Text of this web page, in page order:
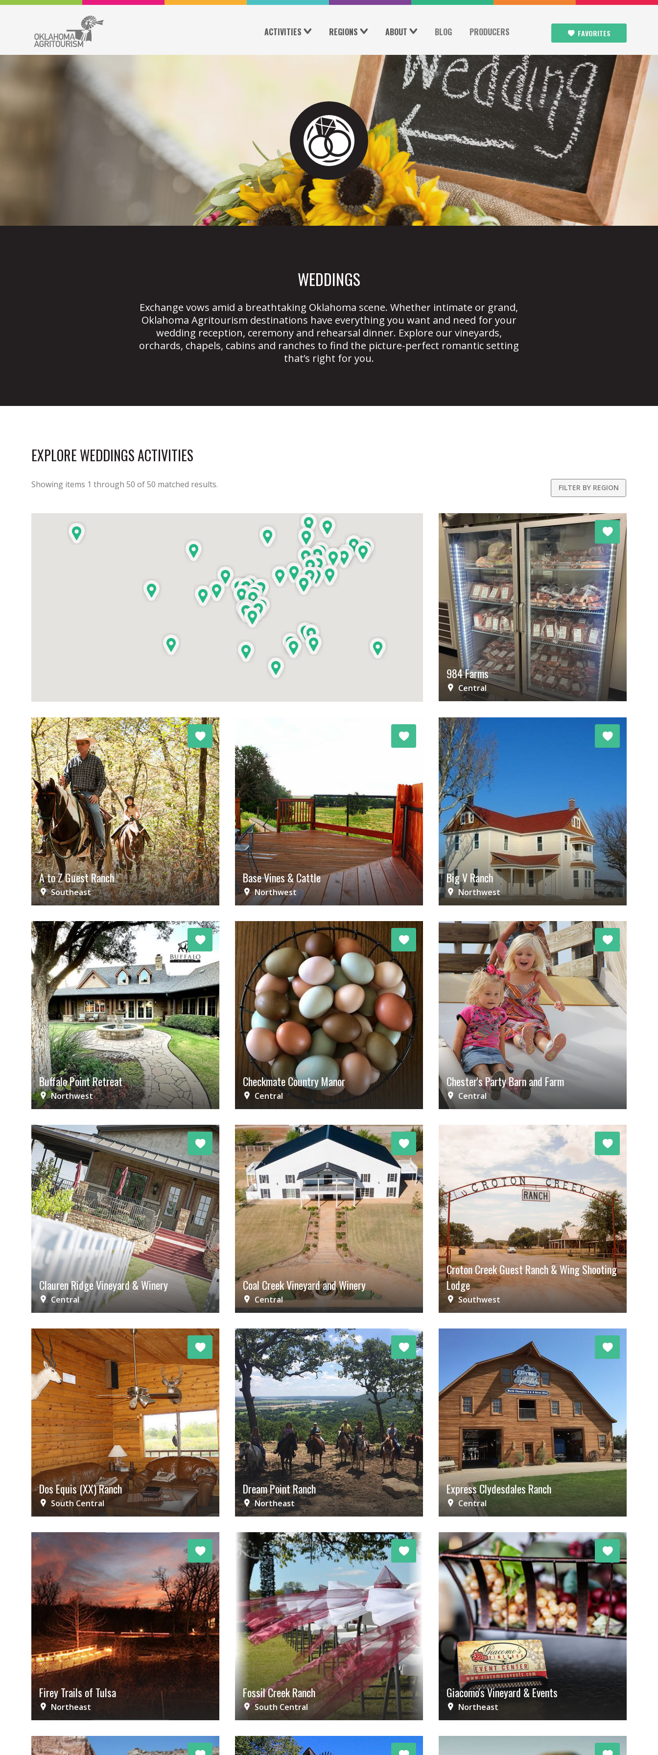
ACTIVITIES REGIONS ABOUT BLOG PRODUCERS FAVORITES
WEDDINGS
Exchange vows amid a breathtaking Oklahoma scene. Whether intimate or grand,
Oklahoma Agritourism destinations have everything you want and need for your
wedding reception, ceremony and rehearsal dinner. Explore our vineyards,
orchards, chapels, cabins and ranches to find the picture-perfect romantic setting
that’s right for you.
EXPLORE WEDDINGS ACTIVITIES
Showing items 1through50of50 matched results. FILTER BY REGION
984 Farms
Central
A to Z Guest Ranch
Southeast
Base Vines & Cattle
Northwest
Big V Ranch
Northwest
Buffalo Point Retreat
Northwest
Checkmate Country Manor
Central
Chester's Party Barn and Farm
Central
Clauren Ridge Vineyard & Winery
Central
Coal Creek Vineyard and Winery
Central
Croton Creek Guest Ranch & Wing Shooting
Lodge
Southwest
Dos Equis (XX) Ranch
South Central
Dream Point Ranch
Northeast
Express Clydesdales Ranch
Central
Firey Trails of Tulsa
Northeast
Fossil Creek Ranch
South Central
Giacomo's Vineyard & Events
Northeast